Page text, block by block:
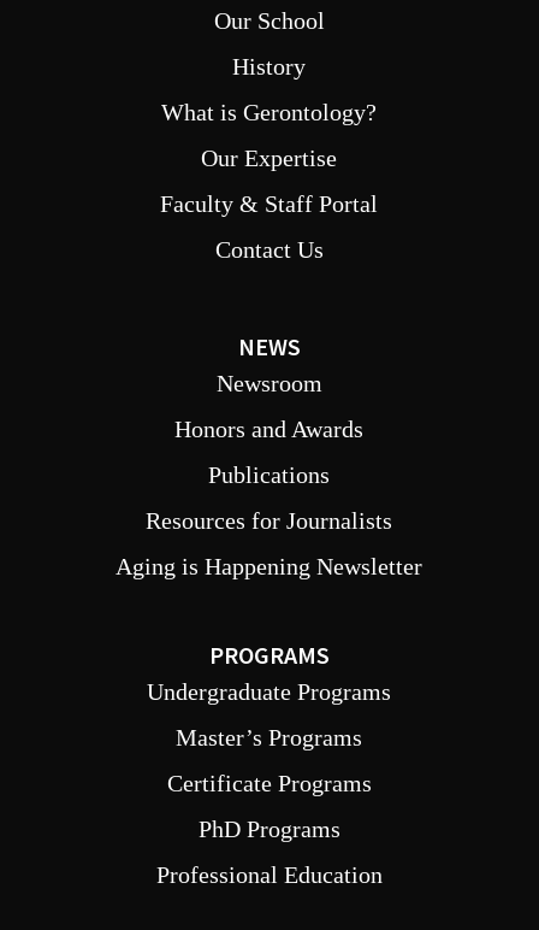
Our School
History
What is Gerontology?
Our Expertise
Faculty & Staff Portal
Contact Us
NEWS
Newsroom
Honors and Awards
Publications
Resources for Journalists
Aging is Happening Newsletter
PROGRAMS
Undergraduate Programs
Master’s Programs
Certificate Programs
PhD Programs
Professional Education